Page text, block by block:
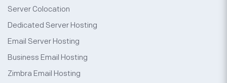
Server Colocation
Dedicated Server Hosting
Email Server Hosting
Business Email Hosting
Zimbra Email Hosting